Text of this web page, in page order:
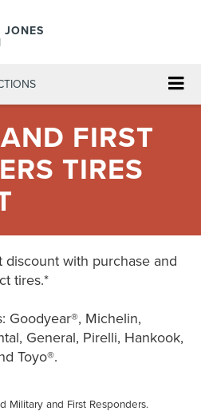
JONES
FIRST
TIRES
with purchase and
tires.*
Goodyear®, Michelin,
General, Pirelli, Hankook,
Toyo®.
Military and First Responders.